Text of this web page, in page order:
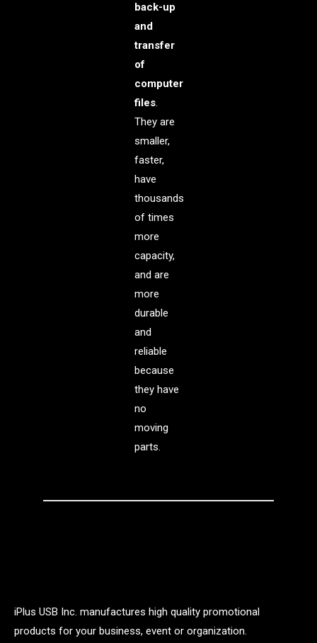
back-up
and
transfer
of
computer
files.
They are
smaller,
faster,
have
thousands
of times
more
capacity,
and are
more
durable
and
reliable
because
they have
no
moving
parts.
iPlus USB Inc. manufactures high quality promotional
products for your business, event or organization.